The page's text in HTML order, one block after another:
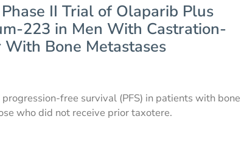
II Trial of Olaparib Plus
223 in Men With Castration-
With Bone Metastases
free survival (PFS) in patients with bone
who did not receive prior taxotere.